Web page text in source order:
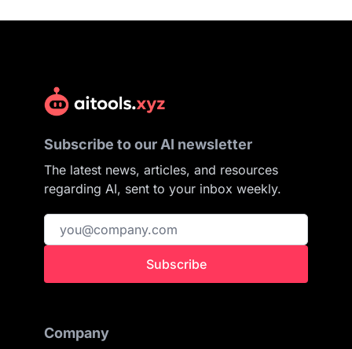
Subscribe to our AI newsletter
The latest news, articles, and resources
regarding AI, sent to your inbox weekly.
Subscribe
Company